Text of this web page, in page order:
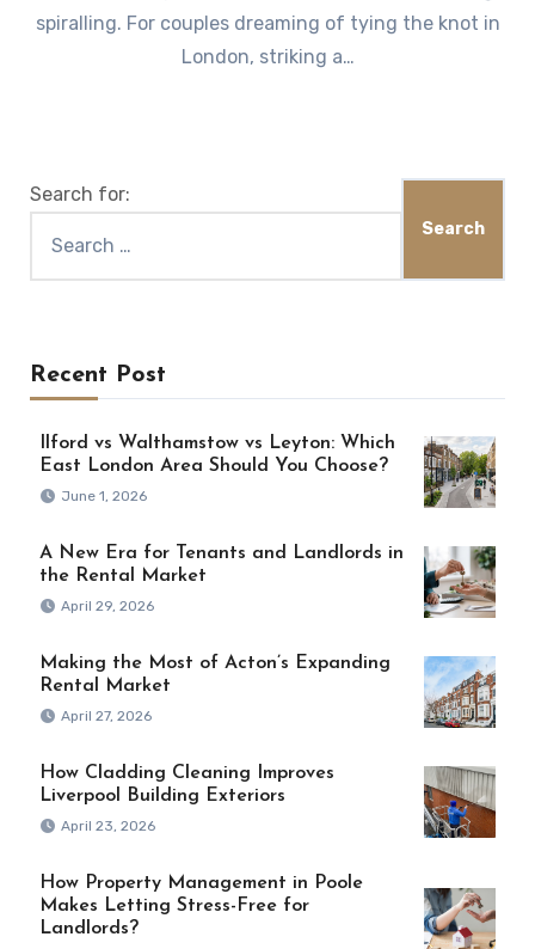
spiralling. For couples dreaming of tying the knot in
London, striking a…
Search for:
Recent Post
Ilford vs Walthamstow vs Leyton: Which
East London Area Should You Choose?
June 1, 2026
A New Era for Tenants and Landlords in
the Rental Market
April 29, 2026
Making the Most of Acton’s Expanding
Rental Market
April 27, 2026
How Cladding Cleaning Improves
Liverpool Building Exteriors
April 23, 2026
How Property Management in Poole
Makes Letting Stress-Free for
Landlords?